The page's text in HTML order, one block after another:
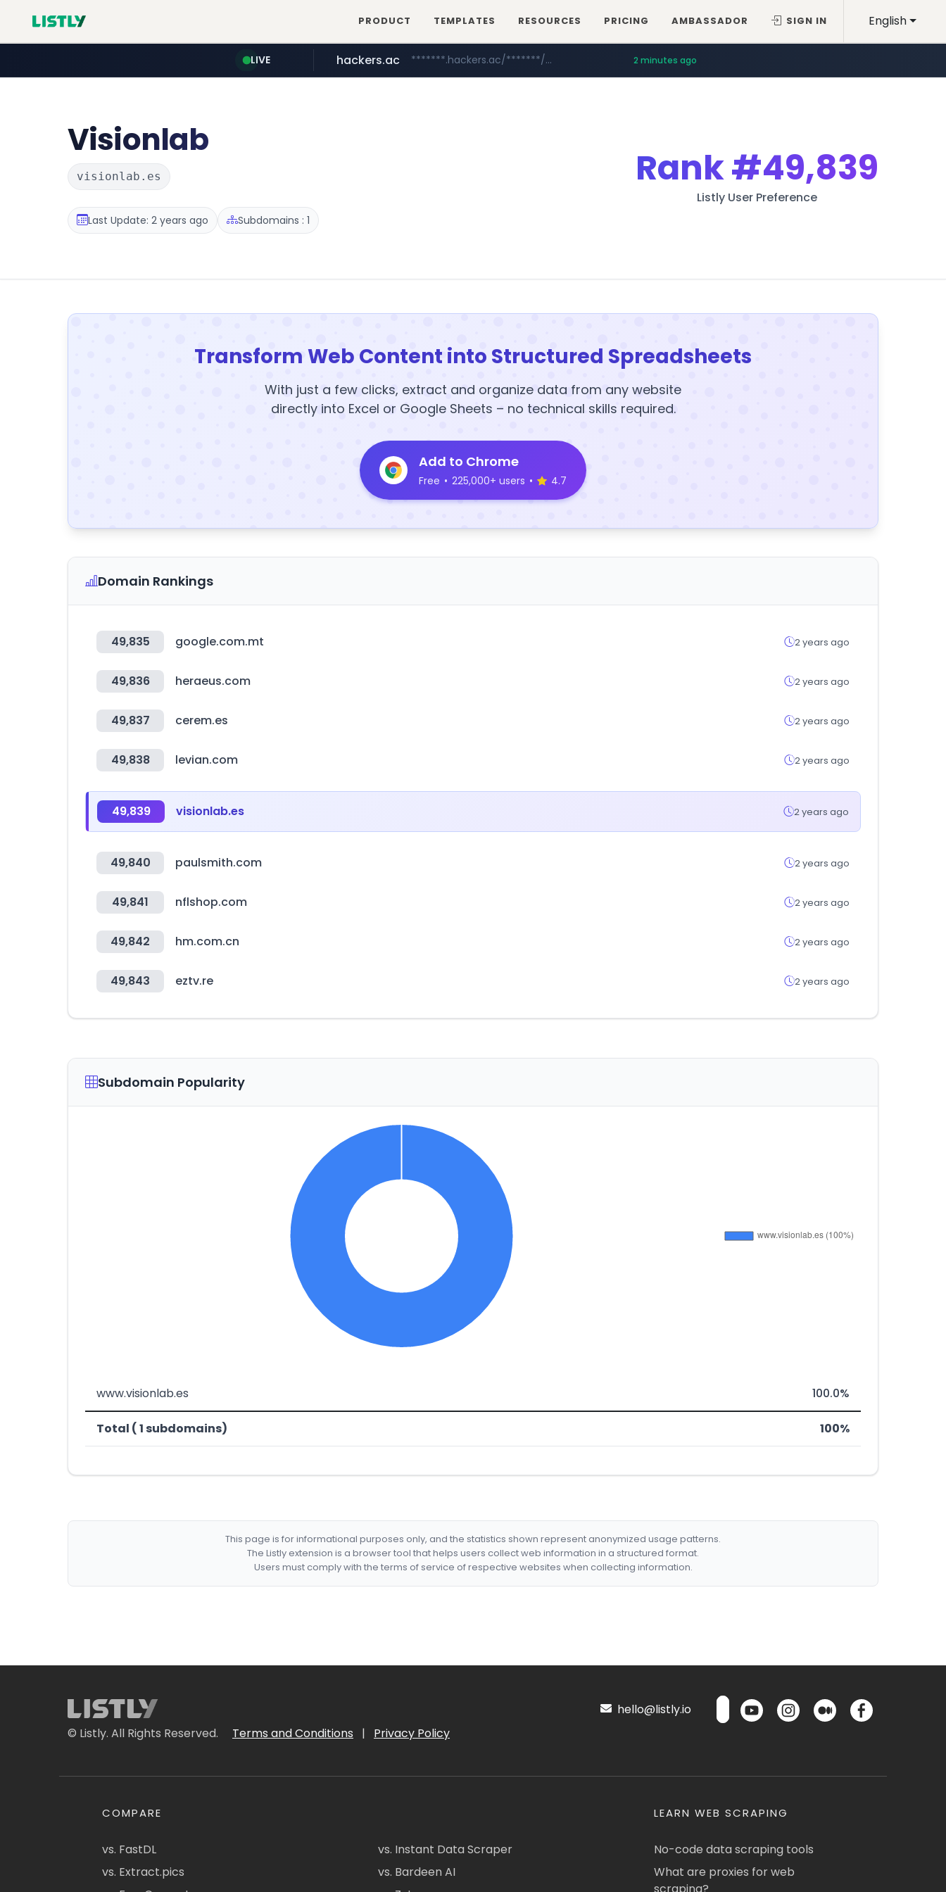
English
PRODUCT TEMPLATES RESOURCES PRICING AMBASSADOR SIGN IN
LIVE
sofifa.com .sofifa.com/****/*****...
hackers.ac *******.hackers.ac/*******/*****... 2 minutes ago
Visionlab
visionlab.es
Last Update: 2 years ago Subdomains : 1
Rank#49,839
Listly User Preference
Transform Web Content into Structured Spreadsheets
With just a few clicks, extract and organize data from any website
directly into Excel or Google Sheets – no technical skills required.
Add to Chrome
Free • 225,000+ users • 4.7
Domain Rankings
49,835 google.com.mt 2 years ago
49,836 heraeus.com 2 years ago
49,837 cerem.es 2 years ago
49,838 levian.com 2 years ago
49,839 visionlab.es 2 years ago
49,840 paulsmith.com 2 years ago
49,841 nflshop.com 2 years ago
49,842 hm.com.cn 2 years ago
49,843 eztv.re 2 years ago
Subdomain Popularity
www.visionlab.es 100.0%
Total ( 1 subdomains) 100%
This page is for informational purposes only, and the statistics shown represent anonymized usage patterns.
The Listly extension is a browser tool that helps users collect web information in a structured format.
Users must comply with the terms of service of respective websites when collecting information.
© Listly. All Rights Reserved. Terms and Conditions | Privacy Policy
hello@listly.io
COMPARE
vs. FastDL
vs. Extract.pics
vs. Instant Data Scraper
vs. Bardeen AI
LEARN WEB SCRAPING
No-code data scraping tools
What are proxies for web